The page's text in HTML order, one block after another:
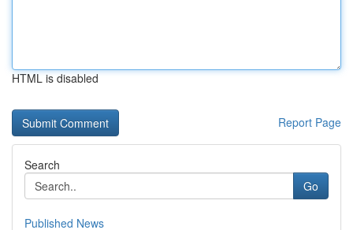
HTML is disabled
Report Page
Search
Go
Published News